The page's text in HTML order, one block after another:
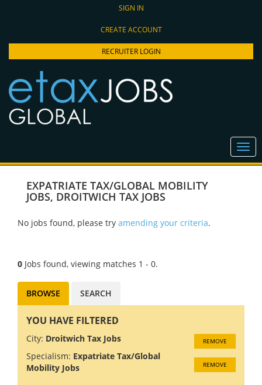
SIGN IN
CREATE ACCOUNT
RECRUITER LOGIN
EXPATRIATE TAX/GLOBAL MOBILITY
JOBS, DROITWICH TAX JOBS
No jobs found, please try amending your criteria.
0 Jobs found, viewing matches 1 - 0.
BROWSE SEARCH
YOU HAVE FILTERED
City: Droitwich Tax Jobs REMOVE
Specialism: Expatriate Tax/Global
Mobility Jobs
REMOVE